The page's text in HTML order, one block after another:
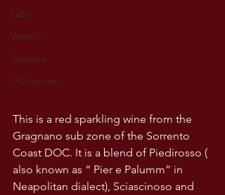
Lazio
Veneto
Sardinia
USA wines
This is a red sparkling wine from the
Gragnano sub zone of the Sorrento
Coast DOC. It is a blend of Piedirosso (
also known as “ Pier e Palumm” in
Neapolitan dialect), Sciascinoso and